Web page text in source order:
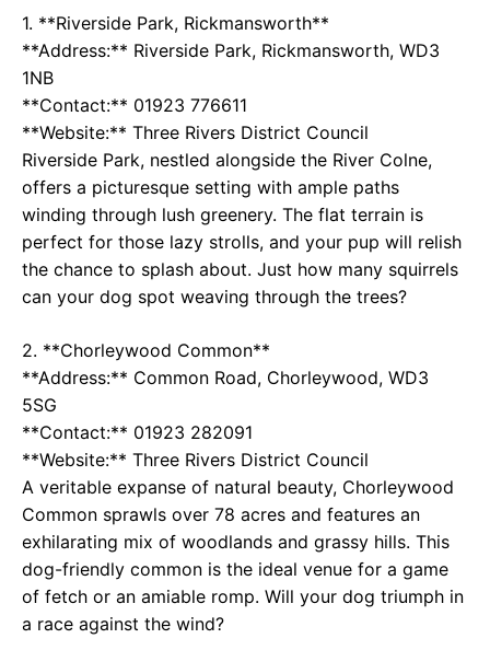
1. **Riverside Park, Rickmansworth**
**Address:** Riverside Park, Rickmansworth, WD3
1NB
**Contact:** 01923 776611
**Website:** Three Rivers District Council
Riverside Park, nestled alongside the River Colne,
offers a picturesque setting with ample paths
winding through lush greenery. The flat terrain is
perfect for those lazy strolls, and your pup will relish
the chance to splash about. Just how many squirrels
can your dog spot weaving through the trees?
2. **Chorleywood Common**
**Address:** Common Road, Chorleywood, WD3
5SG
**Contact:** 01923 282091
**Website:** Three Rivers District Council
A veritable expanse of natural beauty, Chorleywood
Common sprawls over 78 acres and features an
exhilarating mix of woodlands and grassy hills. This
dog-friendly common is the ideal venue for a game
of fetch or an amiable romp. Will your dog triumph in
a race against the wind?